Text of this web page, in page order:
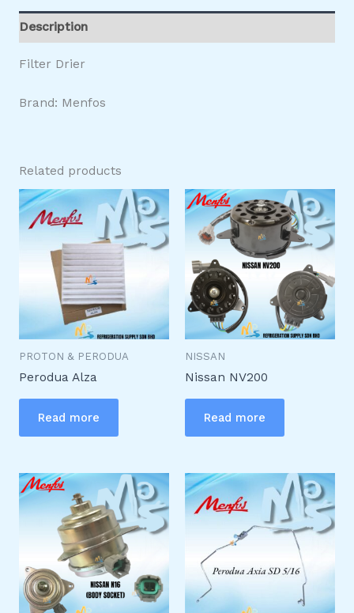
Description
Filter Drier
Brand: Menfos
Related products
PROTON & PERODUA
Perodua Alza
Read more
NISSAN
Nissan NV200
Read more